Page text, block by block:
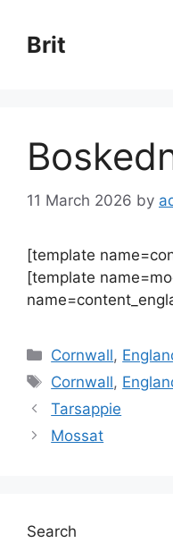
content
Brit
11 March 2026 by
[template
[template
Categories
Cornwall,
Tags
Cornwall,
Tarsappie
Mossat
Search